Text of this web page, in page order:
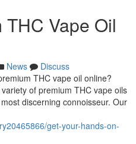
Vape Oil
News
Discuss
THC vape oil online?
of premium THC vape oils
discerning connoisseur. Our
get-your-hands-on-